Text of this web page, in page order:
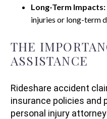
Long-Term Impacts:
injuries or long-term
THE
ASSISTANCE
Rideshare accident
insurance policies and
personal injury